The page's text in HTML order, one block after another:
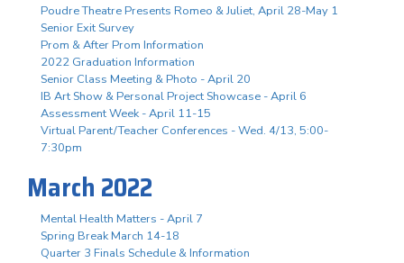
Poudre Theatre Presents Romeo & Juliet, April 28-May 1
Senior Exit Survey
Prom & After Prom Information
2022 Graduation Information
Senior Class Meeting & Photo - April 20
IB Art Show & Personal Project Showcase - April 6
Assessment Week - April 11-15
Virtual Parent/Teacher Conferences - Wed. 4/13, 5:00-
7:30pm
March 2022
Mental Health Matters - April 7
Spring Break March 14-18
Quarter 3 Finals Schedule & Information